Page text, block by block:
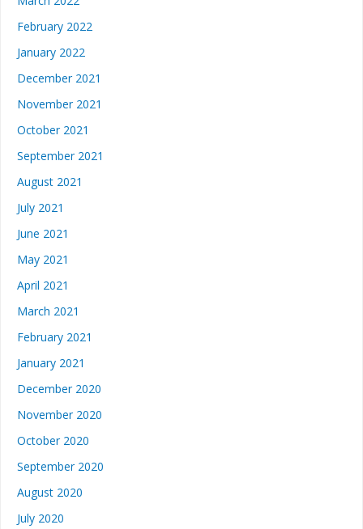
February 2022
January 2022
December 2021
November 2021
October 2021
September 2021
August 2021
July 2021
June 2021
May 2021
April 2021
March 2021
February 2021
January 2021
December 2020
November 2020
October 2020
September 2020
August 2020
July 2020